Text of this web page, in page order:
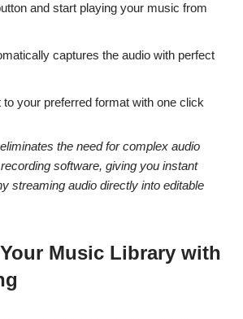
and start playing your music from
captures the audio with perfect
your preferred format with one click
the need for complex audio
software, giving you instant
streaming audio directly into editable
Music Library with